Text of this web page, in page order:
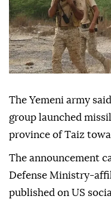
The Yemeni army
group launched
province of Taiz
The announcement
Defense Ministry-
published on US